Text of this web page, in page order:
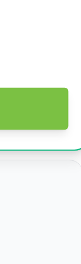
Coaching